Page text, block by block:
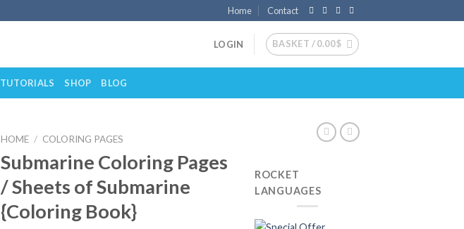
Home Contact
LOGIN BASKET /0.00$
TUTORIALS SHOP BLOG
HOME / COLORING PAGES
Submarine Coloring Pages
/ Sheets of Submarine
{Coloring Book}
ROCKET
LANGUAGES